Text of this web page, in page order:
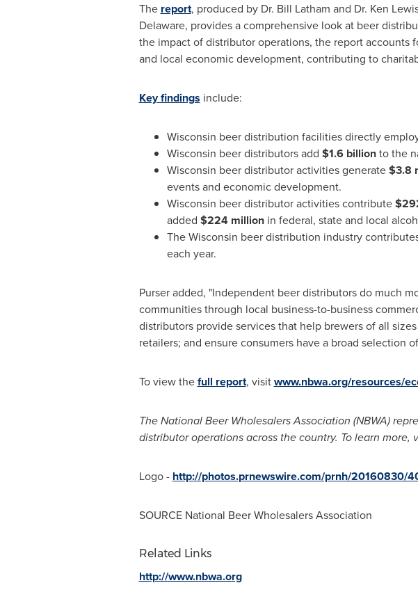
The report, produced by Dr. Bill Latham and Dr. Ken
Delaware, provides a comprehensive look at beer
the impact of distributor operations, the report
and local economic development, contributing to
Key findings include:
Wisconsin beer distribution facilities directly
Wisconsin beer distributors add $1.6 billionto the
Wisconsin beer distributor activities generate$3.8
events and economic development.
Wisconsin beer distributor activities contribute
added $224 million in federal, state and local
TheWisconsin beer distribution industry
each year.
Purser added, "Independent beer distributors do much
communities through local business-to-business
distributors provide services that help brewers of all
retailers; and ensure consumers have a broad selection
To view thefull report, visitwww.nbwa.org/resources/
The National Beer Wholesalers Association (NBWA)
distributor operations across the country. To learn more,
Logo - http://photos.prnewswire.com/prnh/20160830/
SOURCE National Beer Wholesalers Association
Related Links
http://www.nbwa.org